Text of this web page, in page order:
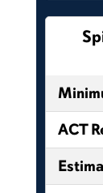
ACT